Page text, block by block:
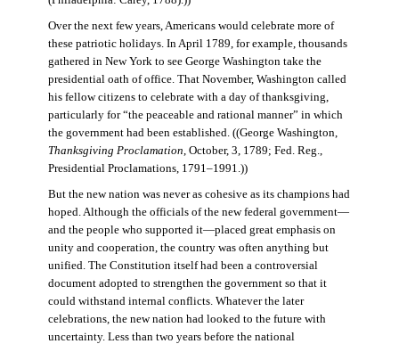
Over the next few years, Americans would celebrate more of
these patriotic holidays. In April 1789, for example, thousands
gathered in New York to see George Washington take the
presidential oath of office. That November, Washington called
his fellow citizens to celebrate with a day of thanksgiving,
particularly for “the peaceable and rational manner” in which
the government had been established. ((George Washington,
Thanksgiving Proclamation , October, 3, 1789; Fed. Reg.,
Presidential Proclamations, 1791–1991.))
But the new nation was never as cohesive as its champions had
hoped. Although the officials of the new federal government—
and the people who supported it—placed great emphasis on
unity and cooperation, the country was often anything but
unified. The Constitution itself had been a controversial
document adopted to strengthen the government so that it
could withstand internal conflicts. Whatever the later
celebrations, the new nation had looked to the future with
uncertainty. Less than two years before the national